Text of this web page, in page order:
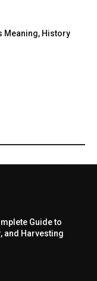
Meaning, History
Guide to
and Harvesting